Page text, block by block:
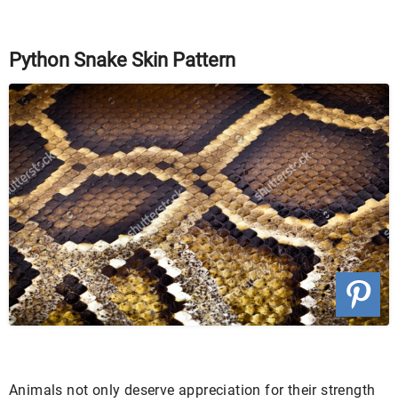
Python Snake Skin Pattern
Animals not only deserve appreciation for their strength